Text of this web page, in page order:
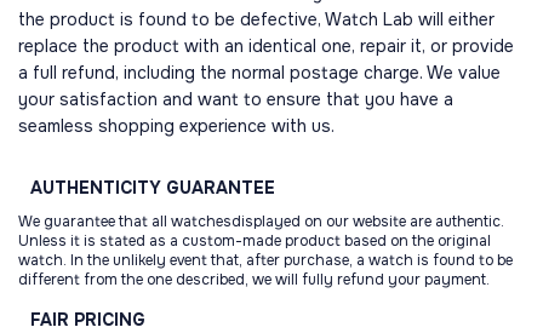
the product is found to be defective, Watch Lab will either
replace the product with an identical one, repair it, or provide
a full refund, including the normal postage charge. We value
your satisfaction and want to ensure that you have a
seamless shopping experience with us.
AUTHENTICITY GUARANTEE
We guarantee that all watchesdisplayed on our website are authentic.
Unless it is stated as a custom-made product based on the original
watch. In the unlikely event that, after purchase, a watch is found to be
different from the one described, we will fully refund your payment.
FAIR PRICING